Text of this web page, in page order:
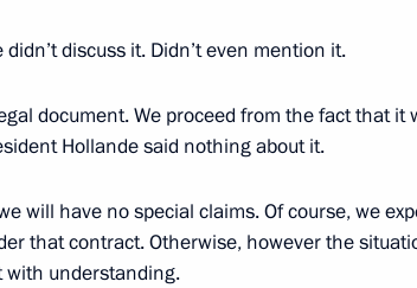
Sunday
didn’t discuss it. Didn’t even mention it.
document. We proceed from the fact that it
Hollande said nothing about it.
will have no special claims. Of course, we
that contract. Otherwise, however the
with understanding.